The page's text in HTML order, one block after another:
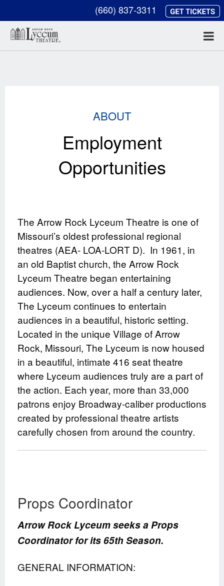
(660) 837-3311
ABOUT
Employment
Opportunities
The Arrow Rock Lyceum Theatre is one of
Missouri’s oldest professional regional
theatres (AEA- LOA-LORT D). In 1961, in
an old Baptist church, the Arrow Rock
Lyceum Theatre began entertaining
audiences. Now, over a half a century later,
The Lyceum continues to entertain
audiences in a beautiful, historic setting.
Located in the unique Village of Arrow
Rock, Missouri, The Lyceum is now housed
in a beautiful, intimate 416 seat theatre
where Lyceum audiences truly are a part of
the action. Each year, more than 33,000
patrons enjoy Broadway-caliber productions
created by professional theatre artists
carefully chosen from around the country.
Props Coordinator
Arrow Rock Lyceum seeks a Props
Coordinator for its 65th Season.
GENERAL INFORMATION: